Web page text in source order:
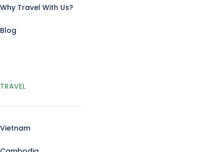
Why Travel With Us?
Blog
TRAVEL
Vietnam